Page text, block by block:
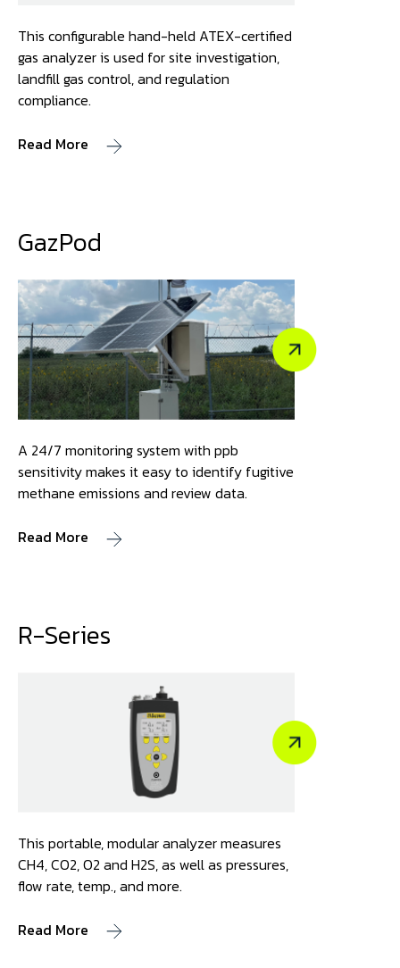
This configurable hand-held ATEX-certified
gas analyzer is used for site investigation,
landfill gas control, and regulation
compliance.
Read More
GazPod
A 24/7 monitoring system with ppb
sensitivity makes it easy to identify fugitive
methane emissions and review data.
Read More
R-Series
This portable, modular analyzer measures
CH4, CO2, O2 and H2S, as well as pressures,
flow rate, temp., and more.
Read More